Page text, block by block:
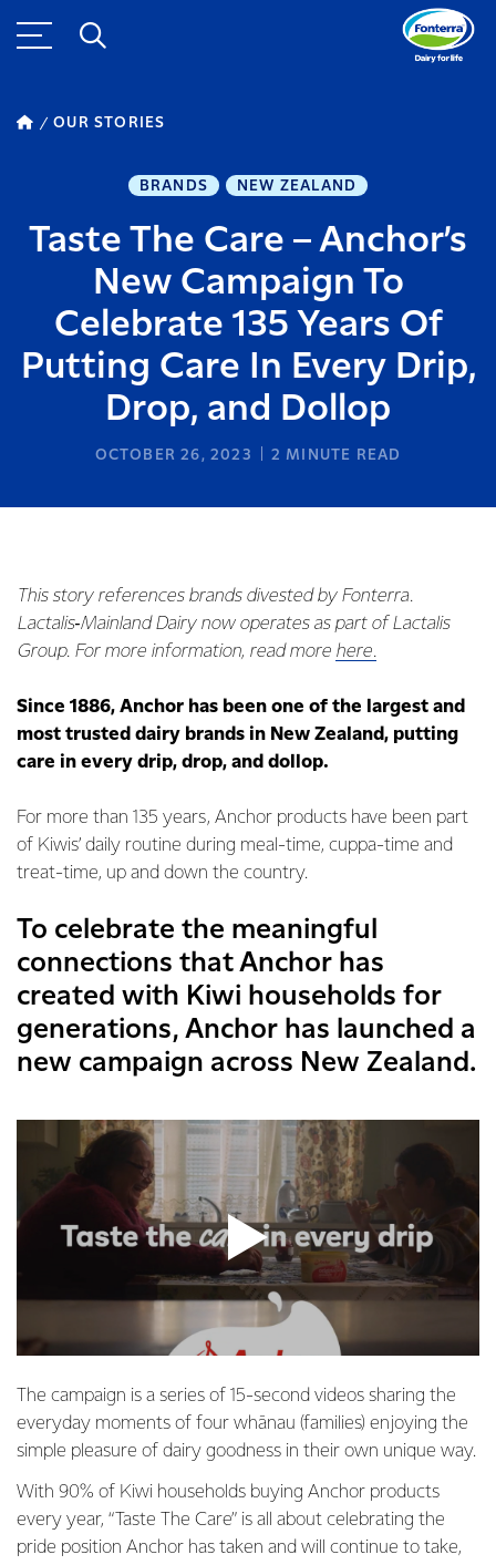
OUR STORIES
BRANDS NEW ZEALAND
Taste The Care – Anchor’s
New Campaign To
Celebrate 135 Years Of
Putting Care In Every Drip,
Drop, and Dollop
OCTOBER 26, 2023 2 MINUTE READ
This story references brands divested by Fonterra.
Lactalis‑Mainland Dairy now operates as part of Lactalis
Group. For more information, read more here.
Since 1886, Anchor has been one of the largest and
most trusted dairy brands in New Zealand, putting
care in every drip, drop, and dollop.
For more than 135 years, Anchor products have been part
of Kiwis’ daily routine during meal-time, cuppa-time and
treat-time, up and down the country.
To celebrate the meaningful
connections that Anchor has
created with Kiwi households for
generations, Anchor has launched a
new campaign across New Zealand.
The campaign is a series of 15-second videos sharing the
everyday moments of four whānau (families) enjoying the
simple pleasure of dairy goodness in their own unique way.
With 90% of Kiwi households buying Anchor products
every year, “Taste The Care” is all about celebrating the
pride position Anchor has taken and will continue to take,